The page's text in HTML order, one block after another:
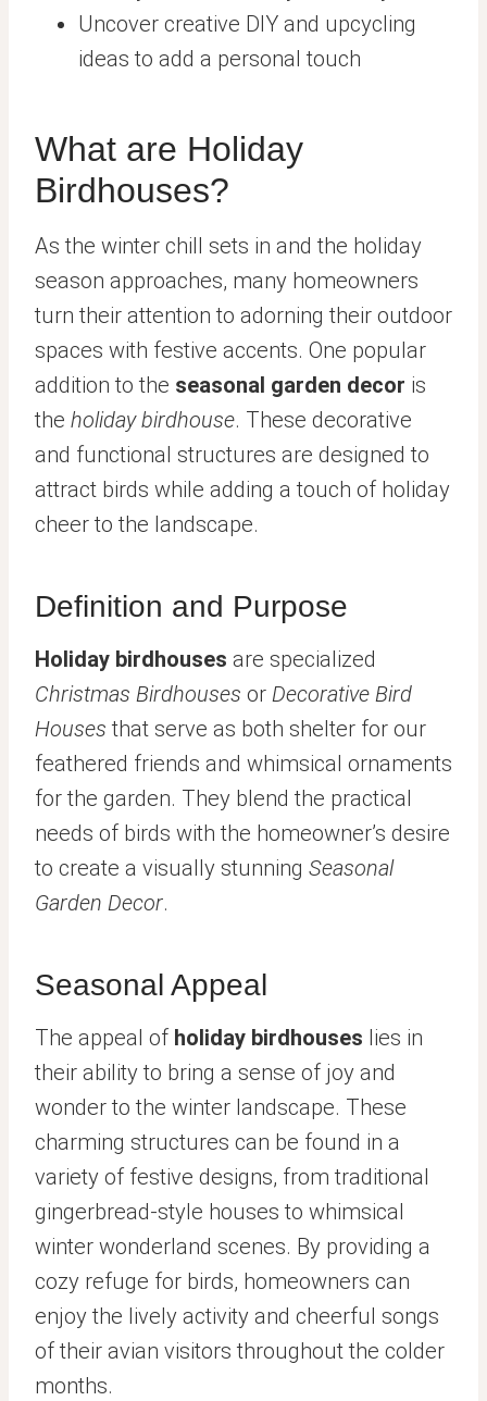
Uncover creative DIY and upcycling
ideas to add a personal touch
What are Holiday
Birdhouses?
As the winter chill sets in and the holiday
season approaches, many homeowners
turn their attention to adorning their outdoor
spaces with festive accents. One popular
addition to the seasonal garden decor is
the holiday birdhouse. These decorative
and functional structures are designed to
attract birds while adding a touch of holiday
cheer to the landscape.
Definition and Purpose
Holiday birdhouses are specialized
Christmas Birdhouses or Decorative Bird
Houses that serve as both shelter for our
feathered friends and whimsical ornaments
for the garden. They blend the practical
needs of birds with the homeowner’s desire
to create a visually stunning Seasonal
Garden Decor.
Seasonal Appeal
The appeal of holiday birdhouses lies in
their ability to bring a sense of joy and
wonder to the winter landscape. These
charming structures can be found in a
variety of festive designs, from traditional
gingerbread-style houses to whimsical
winter wonderland scenes. By providing a
cozy refuge for birds, homeowners can
enjoy the lively activity and cheerful songs
of their avian visitors throughout the colder
months.